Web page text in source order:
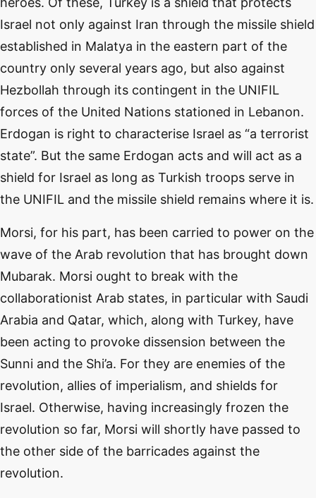
Israel not only against Iran through the missile shield
established in Malatya in the eastern part of the
country only several years ago, but also against
Hezbollah through its contingent in the UNIFIL
forces of the United Nations stationed in Lebanon.
Erdogan is right to characterise Israel as “a terrorist
state”. But the same Erdogan acts and will act as a
shield for Israel as long as Turkish troops serve in
the UNIFIL and the missile shield remains where it is.
Morsi, for his part, has been carried to power on the
wave of the Arab revolution that has brought down
Mubarak. Morsi ought to break with the
collaborationist Arab states, in particular with Saudi
Arabia and Qatar, which, along with Turkey, have
been acting to provoke dissension between the
Sunni and the Shi’a. For they are enemies of the
revolution, allies of imperialism, and shields for
Israel. Otherwise, having increasingly frozen the
revolution so far, Morsi will shortly have passed to
the other side of the barricades against the
revolution.